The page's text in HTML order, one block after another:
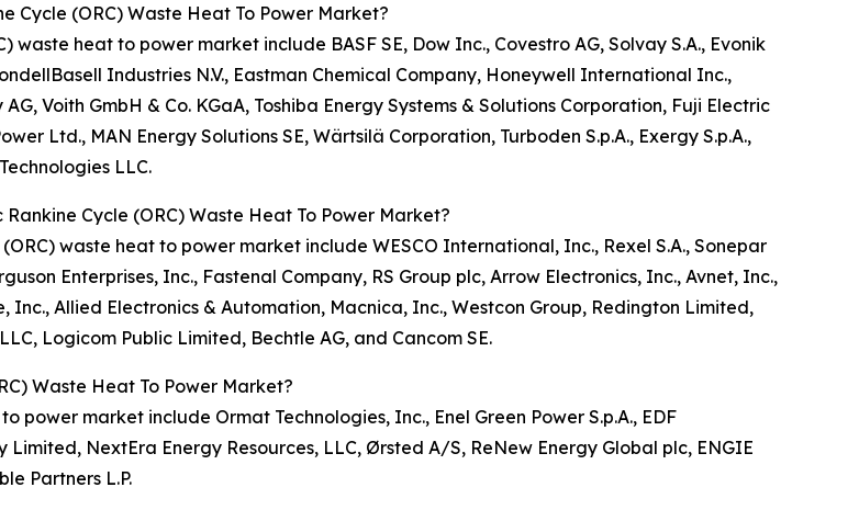
Cycle (ORC) Waste Heat To Power Market?
heat to power market include BASF SE, Dow Inc., Covestro AG, Solvay S.A., Evonik
Industries N.V., Eastman Chemical Company, Honeywell International Inc.,
Voith GmbH & Co. KGaA, Toshiba Energy Systems & Solutions Corporation, Fuji Electric
Ltd., MAN Energy Solutions SE, Wärtsilä Corporation, Turboden S.p.A., Exergy S.p.A.,
LLC.
Cycle (ORC) Waste Heat To Power Market?
waste heat to power market include WESCO International, Inc., Rexel S.A., Sonepar
Enterprises, Inc., Fastenal Company, RS Group plc, Arrow Electronics, Inc., Avnet, Inc.,
Allied Electronics & Automation, Macnica, Inc., Westcon Group, Redington Limited,
Logicom Public Limited, Bechtle AG, and Cancom SE.
Waste Heat To Power Market?
power market include Ormat Technologies, Inc., Enel Green Power S.p.A., EDF
NextEra Energy Resources, LLC, Ørsted A/S, ReNew Energy Global plc, ENGIE
Partners L.P.